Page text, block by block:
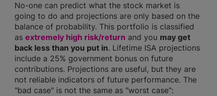
No-one can predict what the stock market is
going to do and projections are only based on the
balance of probability. This portfolio is classified
as extremely high risk/return and you may get
back less than you put in. Lifetime ISA projections
include a 25% government bonus on future
contributions. Projections are useful, but they are
not reliable indicators of future performance. The
"bad case" is not the same as "worst case":